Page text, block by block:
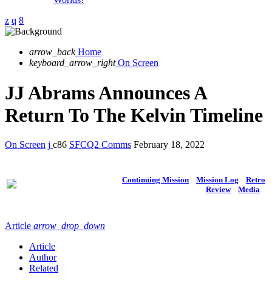
arrow_back Home
keyboard_arrow_right On Screen
JJ Abrams Announces A
Return To The Kelvin Timeline
On Screen 86 SFCQ2 Comms February 18, 2022
Continuing Mission Mission Log
Retro
Review
Media
Article arrow_drop_down
Article
Author
Related